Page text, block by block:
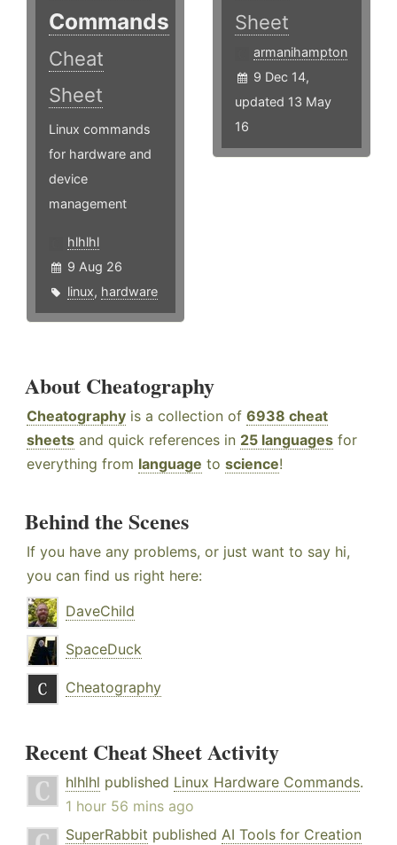
Commands
Cheat
Sheet
Linux commands
for hardware and
device
management
hlhlhl
9 Aug 26
linux, hardware
Sheet
armanihampton
9 Dec 14,
updated 13 May
16
About Cheatography
Cheatography is a collection of 6938 cheat
sheets and quick references in 25 languages for
everything from language to science!
Behind the Scenes
If you have any problems, or just want to say hi,
you can find us right here:
DaveChild
SpaceDuck
Cheatography
Recent Cheat Sheet Activity
hlhlhl published Linux Hardware Commands.
1 hour 56 mins ago
SuperRabbit published AI Tools for Creation